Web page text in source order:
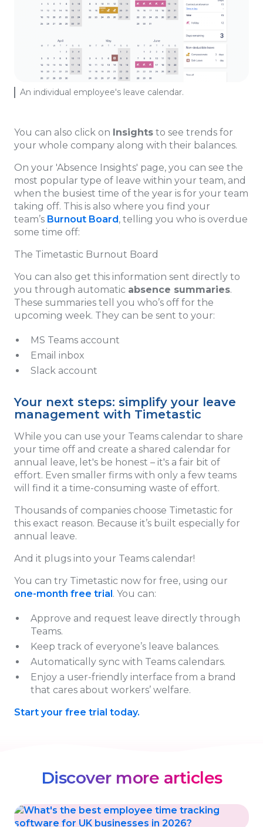
An individual employee's leave calendar.
You can also click on Insights to see trends for
your whole company along with their balances.
On your 'Absence Insights' page, you can see the
most popular type of leave within your team, and
when the busiest time of the year is for your team
taking off. This is also where you find your
team’s Burnout Board, telling you who is overdue
some time off:
The Timetastic Burnout Board
You can also get this information sent directly to
you through automatic absence summaries.
These summaries tell you who’s off for the
upcoming week. They can be sent to your:
MS Teams account
Email inbox
Slack account
Your next steps: simplify your leave
management with Timetastic
While you can use your Teams calendar to share
your time off and create a shared calendar for
annual leave, let's be honest – it's a fair bit of
effort. Even smaller firms with only a few teams
will find it a time-consuming waste of effort.
Thousands of companies choose Timetastic for
this exact reason. Because it’s built especially for
annual leave.
And it plugs into your Teams calendar!
You can try Timetastic now for free, using our
one-month free trial. You can:
Approve and request leave directly through
Teams.
Keep track of everyone’s leave balances.
Automatically sync with Teams calendars.
Enjoy a user-friendly interface from a brand
that cares about workers’ welfare.
Start your free trial today.
Discover more articles